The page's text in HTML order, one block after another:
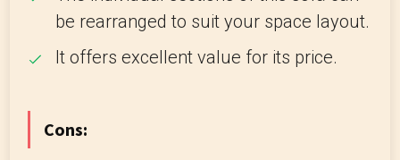
be rearranged to suit your space layout.
It offers excellent value for its price.
Cons: